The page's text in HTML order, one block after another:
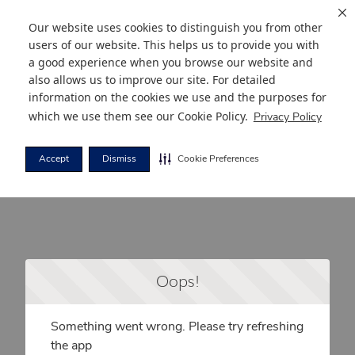
Our website uses cookies to distinguish you from other
users of our website. This helps us to provide you with
a good experience when you browse our website and
also allows us to improve our site. For detailed
information on the cookies we use and the purposes for
which we use them see our Cookie Policy. Privacy Policy
Accept Dismiss Cookie Preferences
Oops!
Something went wrong. Please try refreshing
the app